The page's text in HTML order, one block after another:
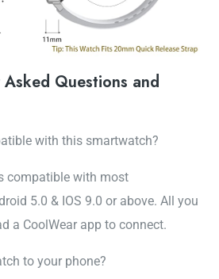
Questions and
with this smartwatch?
compatible with most
5.0 & IOS 9.0 or above. All you
a CoolWear app to connect.
to your phone?